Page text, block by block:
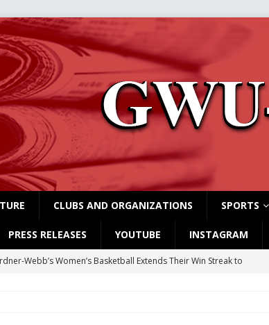
CLUBS AND ORGANIZATIONS SPORTS
PRESS RELEASES YOUTUBE INSTAGRAM
Webb’s Women’s Basketball Extends Their Win Streak to